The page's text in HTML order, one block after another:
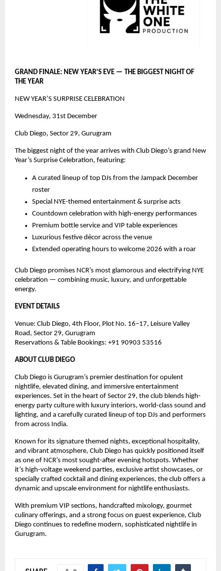
GRAND FINALE: NEW YEAR’S EVE — THE BIGGEST NIGHT OF
THE YEAR
NEW YEAR’S SURPRISE CELEBRATION
Wednesday, 31st December
Club Diego, Sector 29, Gurugram
The biggest night of the year arrives with Club Diego’s grand New
Year’s Surprise Celebration, featuring:
A curated lineup of top DJs from the Jampack December
roster
Special NYE-themed entertainment & surprise acts
Countdown celebration with high-energy performances
Premium bottle service and VIP table experiences
Luxurious festive décor across the venue
Extended operating hours to welcome 2026 with a roar
Club Diego promises NCR’s most glamorous and electrifying NYE
celebration — combining music, luxury, and unforgettable
energy.
EVENT DETAILS
Venue: Club Diego, 4th Floor, Plot No. 16–17, Leisure Valley
Road, Sector 29, Gurugram
Reservations & Table Bookings: ‪+91 90903 53516‬
ABOUT CLUB DIEGO
Club Diego is Gurugram’s premier destination for opulent
nightlife, elevated dining, and immersive entertainment
experiences. Set in the heart of Sector 29, the club blends high-
energy party culture with luxury interiors, world-class sound and
lighting, and a carefully curated lineup of top DJs and performers
from across India.
Known for its signature themed nights, exceptional hospitality,
and vibrant atmosphere, Club Diego has quickly positioned itself
as one of NCR’s most sought-after evening hotspots. Whether
it’s high-voltage weekend parties, exclusive artist showcases, or
specially crafted cocktail and dining experiences, the club offers a
dynamic and upscale environment for nightlife enthusiasts.
With premium VIP sections, handcrafted mixology, gourmet
culinary offerings, and a strong focus on guest experience, Club
Diego continues to redefine modern, sophisticated nightlife in
Gurugram.